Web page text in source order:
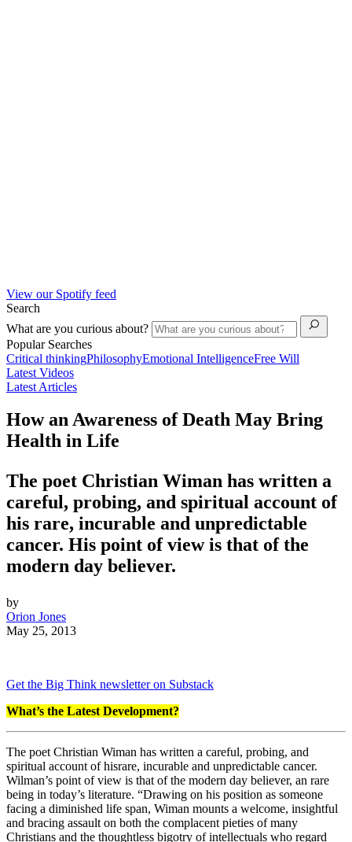
View our Spotify feed
Search
What are you curious about?
Popular Searches
Critical thinkingPhilosophyEmotional IntelligenceFree Will
Latest Videos
Latest Articles
How an Awareness of Death May Bring
Health in Life
The poet Christian Wiman has written a
careful, probing, and spiritual account of
his rare, incurable and unpredictable
cancer. His point of view is that of the
modern day believer.
by
Orion Jones
May 25, 2013
Get the Big Think newsletter on Substack
What’s the Latest Development?
The poet Christian Wiman has written a careful, probing, and
spiritual account of hisrare, incurable and unpredictable cancer.
Wilman’s point of view is that of the modern day believer, an rare
being in today’s literature. “Drawing on his position as someone
facing a diminished life span, Wiman mounts a welcome, insightful
and bracing assault on both the complacent pieties of many
Christians and the thoughtless bigotry of intellectuals who regard